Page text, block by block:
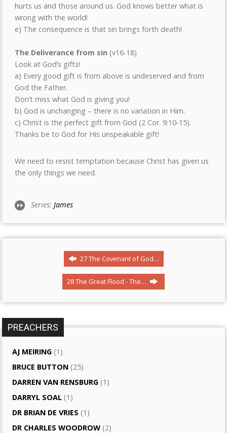
hurts us and those around us. God knows better what is
wrong with the world!
e) The consequence is that sin brings forth death!
The Deliverance from sin (v16-18)
Look at God’s gifts!
a) Every good gift is from above is undeserved and from
God the Father.
Don’t miss what God is giving you!
b) God is unchanging – there is no variation in Him.
c) Christ is the perfect gift from God (2 Cor. 9:10-15).
Thanks be to God for His unspeakable gift!
We need to resist temptation because Christ has given us
the only things we need.
Series:James
27 The Covenant of God…
28 The Great Flood - The…
PREACHERS
AJ MEIRING (1)
BRUCE BUTTON (25)
DARREN VAN RENSBURG (1)
DARRYL SOAL (1)
DR BRIAN DE VRIES (1)
DR CHARLES WOODROW (2)